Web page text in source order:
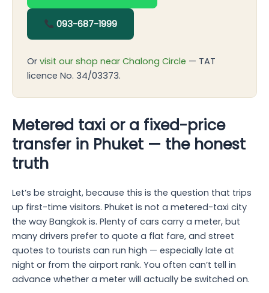
093-687-1999
Or visit our shop near Chalong Circle — TAT
licence No. 34/03373.
Metered taxi or a fixed-price
transfer in Phuket — the honest
truth
Let’s be straight, because this is the question that trips
up first-time visitors. Phuket is not a metered-taxi city
the way Bangkok is. Plenty of cars carry a meter, but
many drivers prefer to quote a flat fare, and street
quotes to tourists can run high — especially late at
night or from the airport rank. You often can’t tell in
advance whether a meter will actually be switched on.